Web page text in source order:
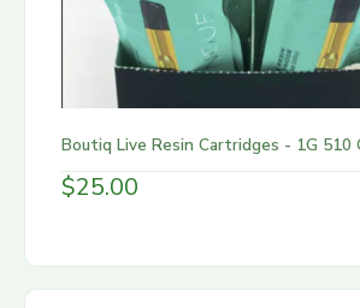
Boutiq Live Resin Cartridges - 1G 510
$25.00